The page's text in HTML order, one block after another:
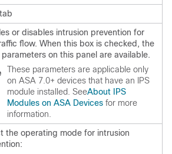
or disables intrusion prevention for
flow. When this box is checked, the
on this panel are available.
These parameters are applicable only
on ASA 7.0+ devices that have an IPS
module installed. SeeAbout IPS
Modules on ASA Devices for more
information.
the operating mode for intrusion